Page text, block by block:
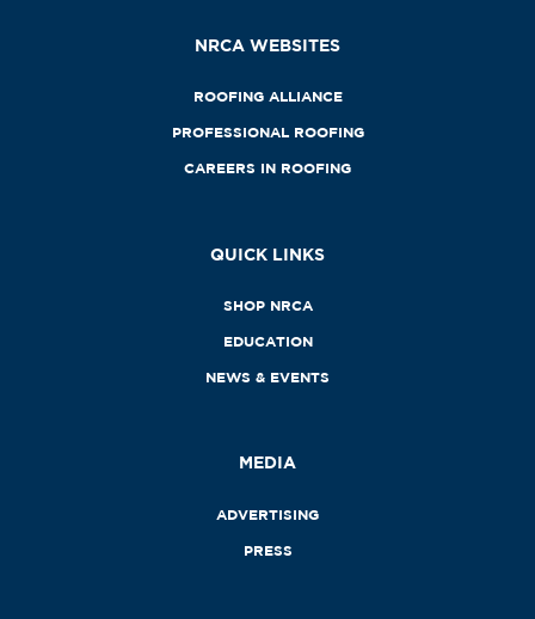
NRCA WEBSITES
ROOFING ALLIANCE
PROFESSIONAL ROOFING
CAREERS IN ROOFING
QUICK LINKS
SHOP NRCA
EDUCATION
NEWS & EVENTS
MEDIA
ADVERTISING
PRESS